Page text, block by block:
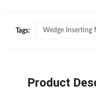
Tags: Wedge Inserting
Product